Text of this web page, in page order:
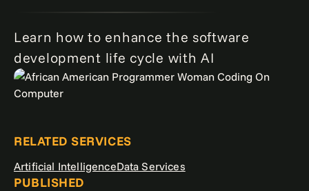
Learn how to enhance the software
development life cycle with AI
RELATED SERVICES
Artificial IntelligenceData Services
PUBLISHED